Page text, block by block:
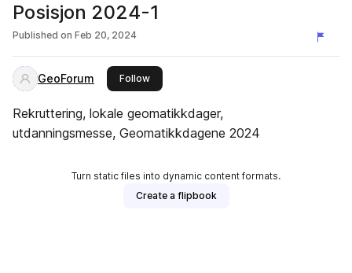
Posisjon 2024-1
Published on Feb 20, 2024
GeoForum Followthis publisher
Rekruttering, lokale geomatikkdager,
utdanningsmesse, Geomatikkdagene 2024
Turn static files into dynamic content formats.
Create a flipbook